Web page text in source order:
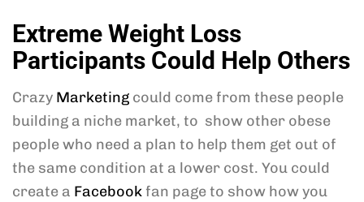
Extreme Weight Loss
Participants Could Help Others
Crazy Marketing could come from these people
building a niche market, to show other obese
people who need a plan to help them get out of
the same condition at a lower cost. You could
create a Facebook fan page to show how you